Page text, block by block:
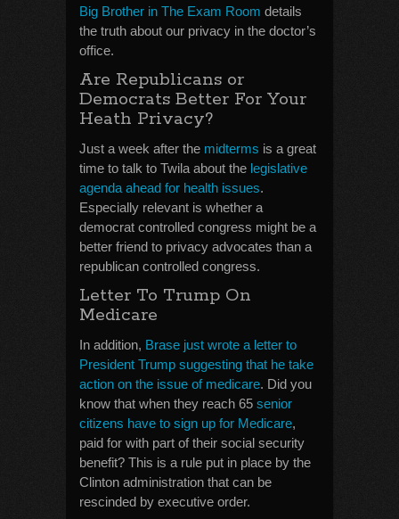
Big Brother in The Exam Room details
the truth about our privacy in the doctor’s
office.
Are Republicans or
Democrats Better For Your
Heath Privacy?
Just a week after the midterms is a great
time to talk to Twila about the legislative
agenda ahead for health issues.
Especially relevant is whether a
democrat controlled congress might be a
better friend to privacy advocates than a
republican controlled congress.
Letter To Trump On
Medicare
In addition, Brase just wrote a letter to
President Trump suggesting that he take
action on the issue of medicare. Did you
know that when they reach 65 senior
citizens have to sign up for Medicare,
paid for with part of their social security
benefit? This is a rule put in place by the
Clinton administration that can be
rescinded by executive order.